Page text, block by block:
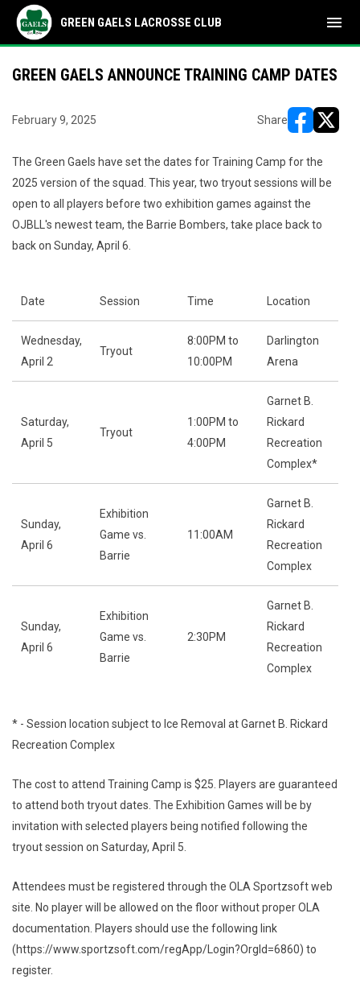
GREEN GAELS LACROSSE CLUB menu
GREEN GAELS ANNOUNCE TRAINING CAMP DATES
February 9, 2025 Share
The Green Gaels have set the dates for Training Camp for the
2025 version of the squad. This year, two tryout sessions will be
open to all players before two exhibition games against the
OJBLL's newest team, the Barrie Bombers, take place back to
back on Sunday, April 6.
Date Session Time Location
Wednesday,
April 2
Tryout
8:00PM to
10:00PM
Darlington
Arena
Saturday,
April 5
Tryout
1:00PM to
4:00PM
Garnet B.
Rickard
Recreation
Complex*
Sunday,
April 6
Exhibition
Game vs.
Barrie
11:00AM
Garnet B.
Rickard
Recreation
Complex
Sunday,
April 6
Exhibition
Game vs.
Barrie
2:30PM
Garnet B.
Rickard
Recreation
Complex
* - Session location subject to Ice Removal at Garnet B. Rickard
Recreation Complex
The cost to attend Training Camp is $25. Players are guaranteed
to attend both tryout dates. The Exhibition Games will be by
invitation with selected players being notified following the
tryout session on Saturday, April 5.
Attendees must be registered through the OLA Sportzsoft web
site. No player will be allowed on the floor without proper OLA
documentation. Players should use the following link
(https://www.sportzsoft.com/regApp/Login?OrgId=6860) to
register.